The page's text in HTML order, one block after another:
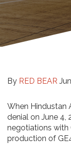
By RED BEAR
When Hindustan
denial on June 4,
negotiations with
production of